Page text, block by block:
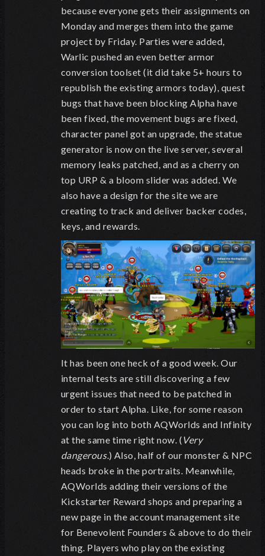
because everyone gets their assignments on
Monday and merges them into the game
project by Friday. Parties were added,
Warlic pushed an even better armor
conversion toolset (it did take 5+ hours to
republish the existing armors today), quest
bugs that have been blocking Alpha have
been fixed, the movement bugs are fixed,
character panel got an upgrade, the statue
generator is now on the live server, several
memory leaks patched, and as a cherry on
top URP & a bloom slider was added. We
also have a design for the site we are
creating to track and deliver backer codes,
keys, and rewards.
It has been one heck of a good week. Our
internal tests are still discovering a few
urgent issues that need to be patched in
order to start Alpha. Like, for some reason
you can log into both AQWorlds and Infinity
at the same time right now. ( Very
dangerous.) Also, half of our monster & NPC
heads broke in the portraits. Meanwhile,
AQWorlds adding their versions of the
Kickstarter Reward shops and preparing a
new page in the account management site
for Benevolent Founders & above to do their
thing. Players who play on the existing